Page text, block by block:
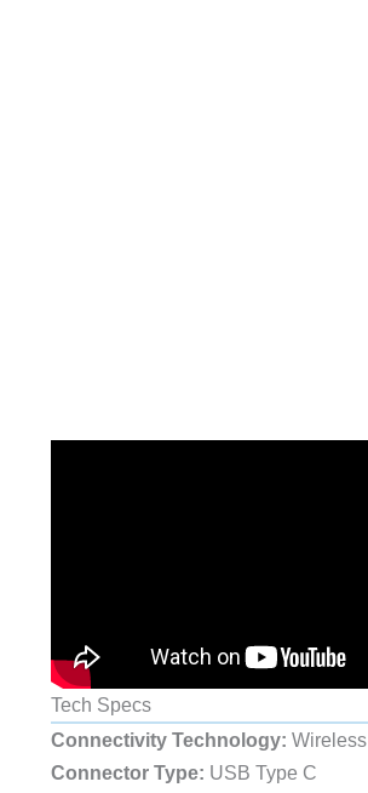
Tech Specs
Connectivity Technology: Wireless
Connector Type: USB Type C